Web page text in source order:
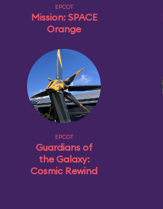
EPCOT
Mission: SPACE
Orange
EPCOT
Guardians of
the Galaxy:
Cosmic Rewind